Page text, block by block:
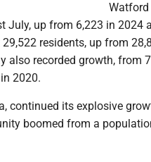
Watford
July, up from 6,223 in 2024
residents, up from
also recorded growth, from
2020.
continued its explosive
boomed from a